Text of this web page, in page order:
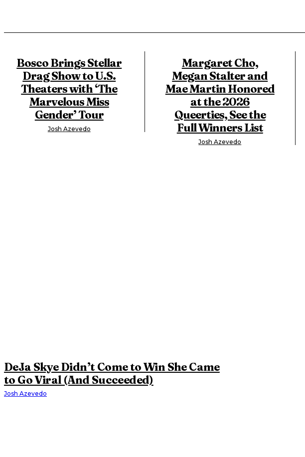
Bosco Brings Stellar
Drag Show to U.S.
Theaters with ‘The
Marvelous Miss
Gender’ Tour
Josh Azevedo
Margaret Cho,
Megan Stalter and
Mae Martin Honored
at the 2026
Queerties, See the
Full Winners List
Josh Azevedo
DeJa Skye Didn’t Come to Win She Came
to Go Viral (And Succeeded)
Josh Azevedo